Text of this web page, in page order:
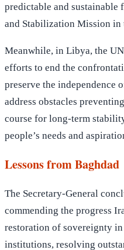
predictable and
and Stabilization Mission in
Meanwhile, in Libya, the
efforts to end the
preserve the independence
address obstacles
course for long-term
people’s needs and
Lessons from Baghdad
The Secretary-General
commending the progress
restoration of sovereignty
institutions, resolving